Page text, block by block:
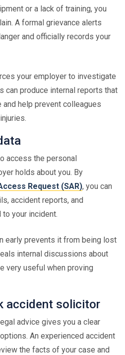
or a lack of training, you
A formal grievance alerts
and officially records your
your employer to investigate
can produce internal reports that
and help prevent colleagues
access the personal
holds about you. By
Request (SAR), you can
accident reports, and
your incident.
early prevents it from being lost
internal discussions about
very useful when proving
accident solicitor
advice gives you a clear
An experienced accident
the facts of your case and